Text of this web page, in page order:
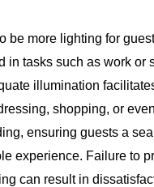
be more lighting for
in tasks such as work or
illumination
shopping, or
ensuring guests a
experience. Failure to
can result in